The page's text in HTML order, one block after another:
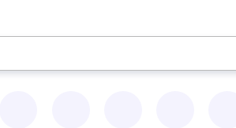
available, use the up and down arrow keys to